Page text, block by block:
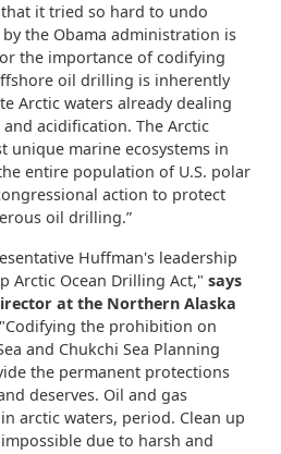
it tried so hard to undo
the Obama administration is
the importance of codifying
oil drilling is inherently
Arctic waters already dealing
acidification. The Arctic
unique marine ecosystems in
entire population of U.S. polar
action to protect
oil drilling.”
Huffman's leadership
Arctic Ocean Drilling Act," says
at the Northern Alaska
"Codifying the prohibition on
and Chukchi Sea Planning
the permanent protections
deserves. Oil and gas
arctic waters, period. Clean up
due to harsh and